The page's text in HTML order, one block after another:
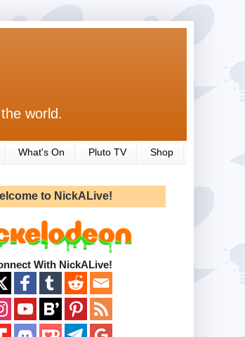
world.
What's On Pluto TV Shop
to NickALive!
With NickALive!